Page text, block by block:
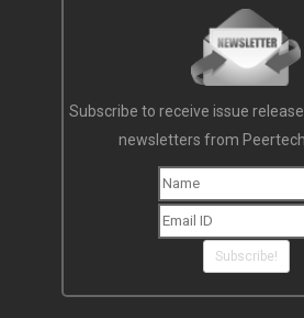
Subscribe to receive issue
newsletters from
Subscribe!